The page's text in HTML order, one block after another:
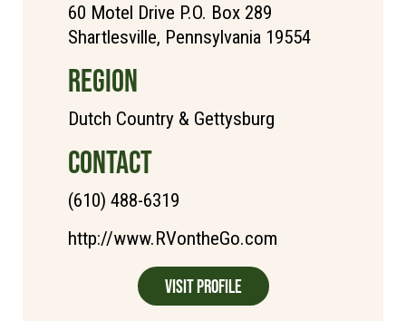
60 Motel Drive P.O. Box 289
Shartlesville, Pennsylvania 19554
REGION
Dutch Country & Gettysburg
CONTACT
(610) 488-6319
http://www.RVontheGo.com
Visit Profile